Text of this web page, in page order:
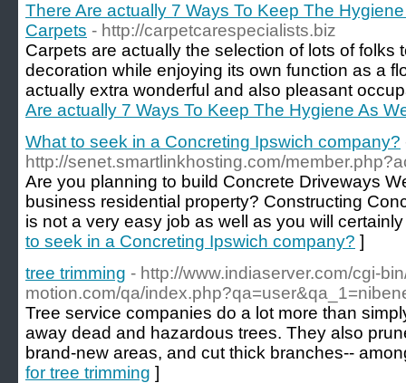
There Are actually 7 Ways To Keep The
Carpets - http://carpetcarespecialists.biz
Carpets are actually the selection of lots of folks
decoration while enjoying its own function as a
actually extra wonderful and also pleasant
Are actually 7 Ways To Keep The Hygiene As
What to seek in a Concreting Ipswich company?
http://senet.smartlinkhosting.com/
Are you planning to build Concrete Driveways
business residential property? Constructing
is not a very easy job as well as you will
to seek in a Concreting Ipswich company? ]
tree trimming - http://www.indiaserver.com/cgi-
motion.com/qa/
Tree service companies do a lot more than
away dead and hazardous trees. They also
brand-new areas, and cut thick branches--
for tree trimming ]